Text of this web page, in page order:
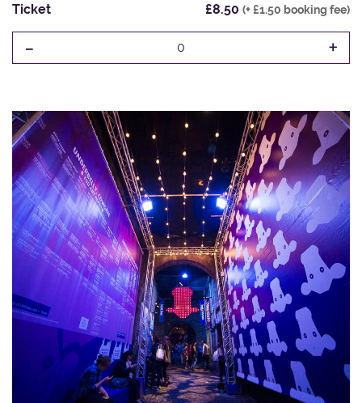
Ticket £8.50 (+ £1.50 booking fee)
- 0 +